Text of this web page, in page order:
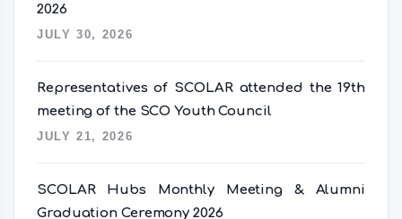
2026
JULY 30, 2026
Representatives of SCOLAR attended the 19th
meeting of the SCO Youth Council
JULY 21, 2026
SCOLAR Hubs Monthly Meeting & Alumni
Graduation Ceremony 2026